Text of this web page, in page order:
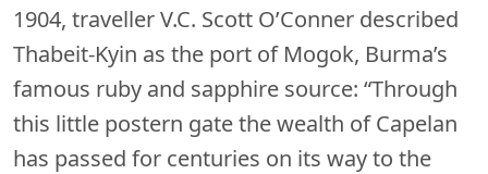
1904, traveller V.C. Scott O’Conner described
Thabeit-Kyin as the port of Mogok, Burma’s
famous ruby and sapphire source: “Through
this little postern gate the wealth of Capelan
has passed for centuries on its way to the